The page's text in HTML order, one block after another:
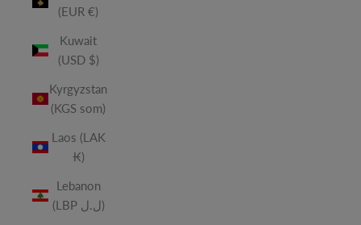
(EUR €)
Kuwait
(USD $)
Kyrgyzstan
(KGS som)
Laos (LAK
₭)
Lebanon
(LBP ل.ل)